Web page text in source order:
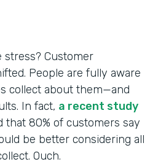
Customer
People are fully aware
collect about them—and
In fact, a recent study
that 80% of customers say
be better considering all
Ouch.